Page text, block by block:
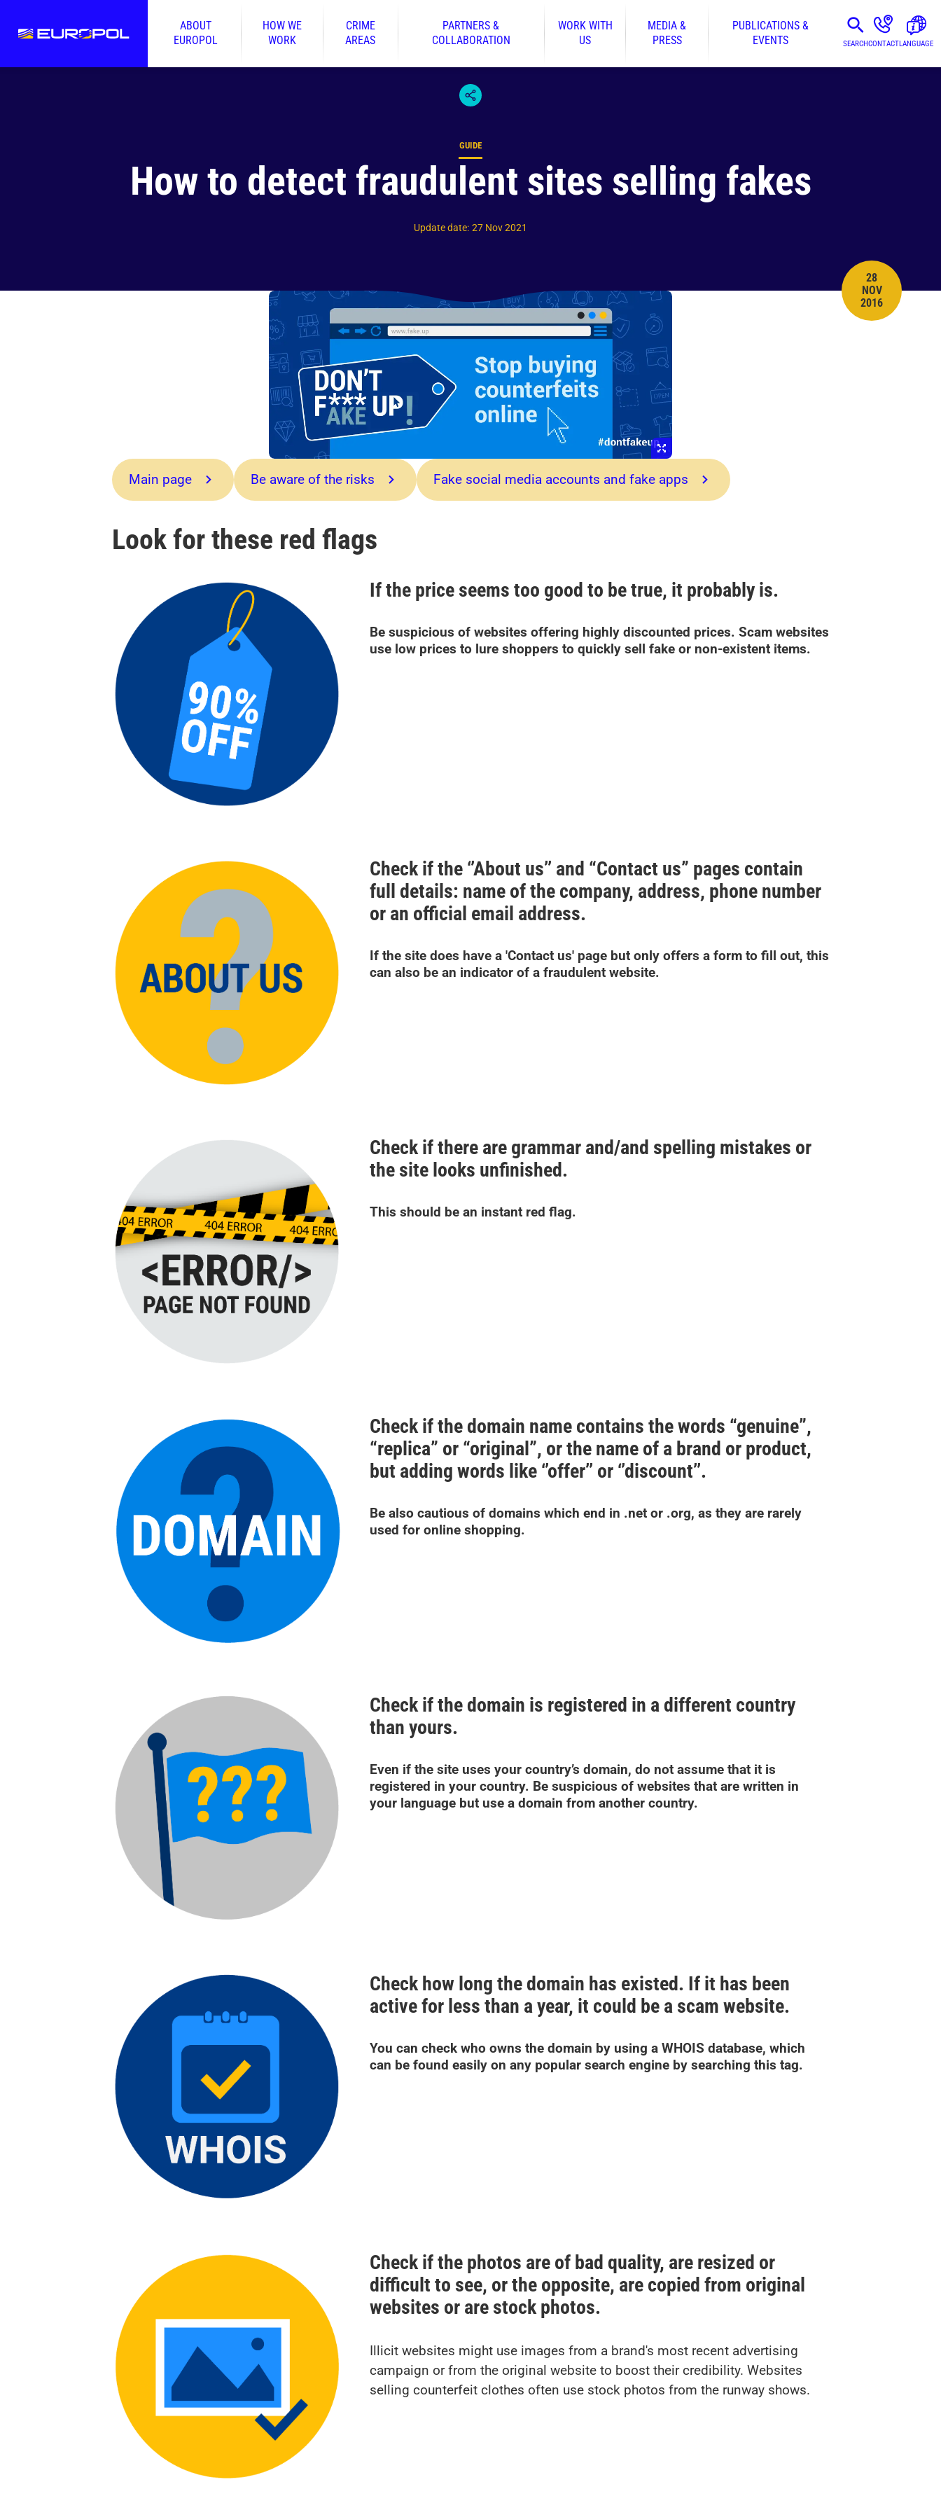
ABOUT
EUROPOL
HOW WE
WORK
CRIME
AREAS
PARTNERS &
COLLABORATION
WORK WITH
US
MEDIA &
PRESS
PUBLICATIONS &
EVENTS
SEARCHCONTACTLANGUAGE
How to detect fraudulent sites selling fakes
Content type
GUIDE
PUBLISH DATE
28
NOV
2016
Update date: 27 Nov 2021
Main page Be aware of the risks Fake social media accounts and fake apps
Look for these red flags
If the price seems too good to be true, it probably is.
Be suspicious of websites offering highly discounted prices. Scam websites
use low prices to lure shoppers to quickly sell fake or non-existent items.
Check if the ‘’About us’’ and “Contact us” pages contain
full details: name of the company, address, phone number
or an official email address.
If the site does have a 'Contact us' page but only offers a form to fill out, this
can also be an indicator of a fraudulent website.
Check if there are grammar and/and spelling mistakes or
the site looks unfinished.
This should be an instant red flag.
Check if the domain name contains the words “genuine”,
“replica” or “original”, or the name of a brand or product,
but adding words like ‘’offer’’ or ‘’discount’’.
Be also cautious of domains which end in .net or .org, as they are rarely
used for online shopping.
Check if the domain is registered in a different country
than yours.
Even if the site uses your country’s domain, do not assume that it is
registered in your country. Be suspicious of websites that are written in
your language but use a domain from another country.
Check how long the domain has existed. If it has been
active for less than a year, it could be a scam website.
You can check who owns the domain by using a WHOIS database, which
can be found easily on any popular search engine by searching this tag.
Check if the photos are of bad quality, are resized or
difficult to see, or the opposite, are copied from original
websites or are stock photos.
Illicit websites might use images from a brand's most recent advertising
campaign or from the original website to boost their credibility. Websites
selling counterfeit clothes often use stock photos from the runway shows.